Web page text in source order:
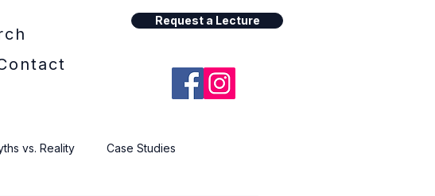
Request a Lecture
vs. Reality Case Studies